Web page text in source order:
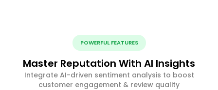
POWERFUL FEATURES
Master Reputation With AI Insights
Integrate AI-driven sentiment analysis to boost
customer engagement & review quality